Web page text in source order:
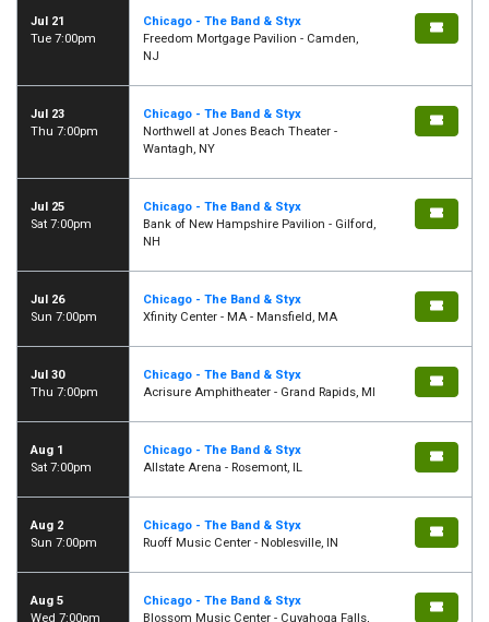
Jul 21
Tue 7:00pm
Chicago - The Band & Styx
Freedom Mortgage Pavilion - Camden,
NJ
Jul 23
Thu 7:00pm
Chicago - The Band & Styx
Northwell at Jones Beach Theater -
Wantagh, NY
Jul 25
Sat 7:00pm
Chicago - The Band & Styx
Bank of New Hampshire Pavilion - Gilford,
NH
Jul 26
Sun 7:00pm
Chicago - The Band & Styx
Xfinity Center - MA - Mansfield, MA
Jul 30
Thu 7:00pm
Chicago - The Band & Styx
Acrisure Amphitheater - Grand Rapids, MI
Aug 1
Sat 7:00pm
Chicago - The Band & Styx
Allstate Arena - Rosemont, IL
Aug 2
Sun 7:00pm
Chicago - The Band & Styx
Ruoff Music Center - Noblesville, IN
Aug 5
Wed 7:00pm
Chicago - The Band & Styx
Blossom Music Center - Cuyahoga Falls,